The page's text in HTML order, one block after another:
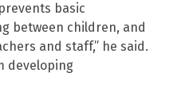
basic
between children, and
and staff,” he said.
developing